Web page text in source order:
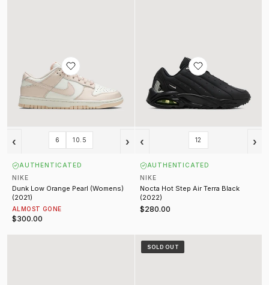
Supreme Air Force 1 White (2025)
SOLD OUT
‹ 6 10.5 ›
AUTHENTICATED
NIKE
Dunk Low Orange Pearl (Womens)
(2021)
ALMOST GONE
$300.00
‹ 12 ›
AUTHENTICATED
NIKE
Nocta Hot Step Air Terra Black
(2022)
$280.00
Nocta Air Force 1 Low Certified Lover Boy White (2022)